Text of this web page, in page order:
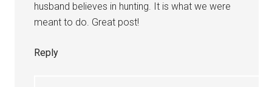
husband believes in hunting. It is what we were
meant to do. Great post!
Reply